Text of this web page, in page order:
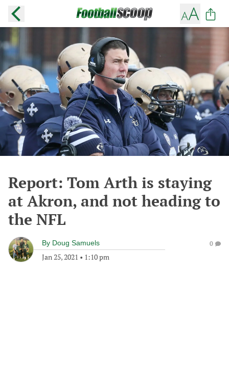
Report: Tom Arth is staying
at Akron, and not heading to
the NFL
By Doug Samuels
Jan 25, 2021 • 1:10 pm
0